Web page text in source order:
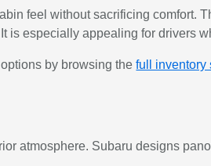
feel without sacrificing comfort.
especially appealing for drivers
by browsing thefull inventory
atmosphere. Subaru designs